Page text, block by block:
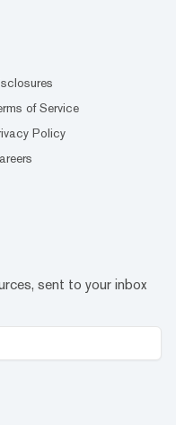
of Service
Policy
sent to your inbox